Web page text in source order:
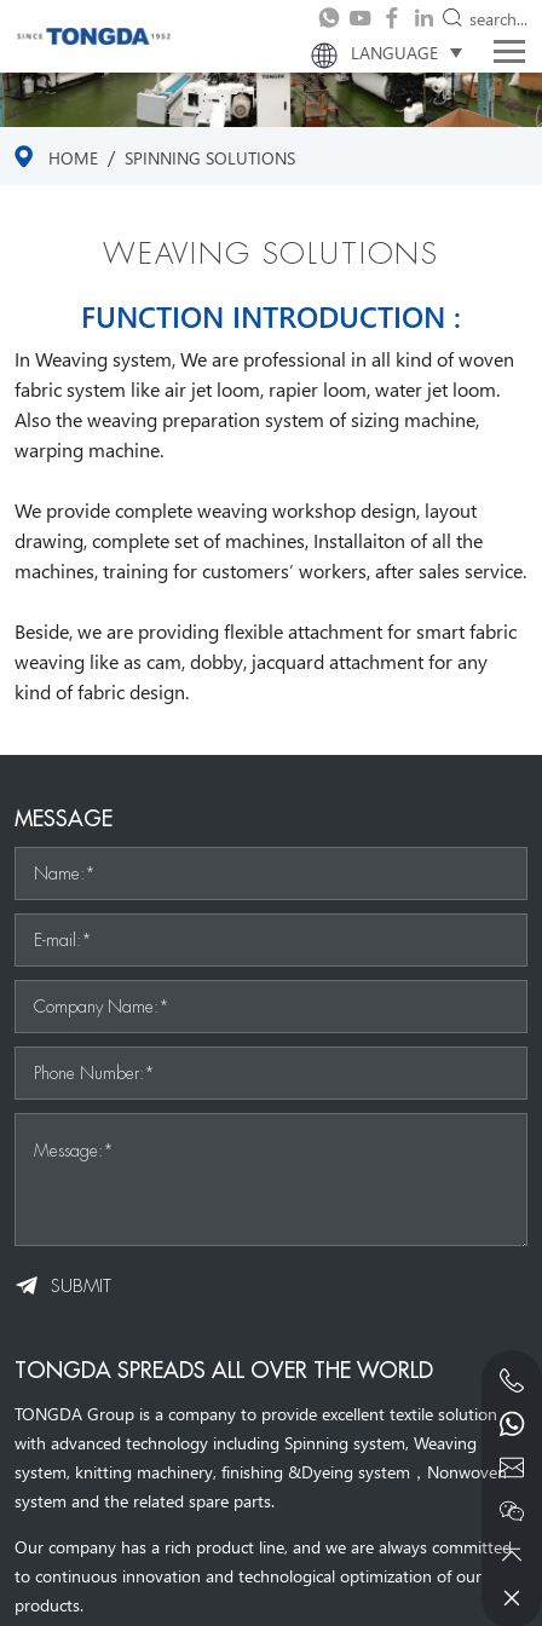
LANGUAGE
search...
HOME / SPINNING SOLUTIONS
WEAVING SOLUTIONS
FUNCTION INTRODUCTION :
In Weaving system, We are professional in all kind of woven
fabric system like air jet loom, rapier loom, water jet loom.
Also the weaving preparation system of sizing machine,
warping machine.
We provide complete weaving workshop design, layout
drawing, complete set of machines, Installaiton of all the
machines, training for customers’ workers, after sales service.
Beside, we are providing flexible attachment for smart fabric
weaving like as cam, dobby, jacquard attachment for any
kind of fabric design.
MESSAGE
Name:*
E-mail:*
Company Name:*
Phone Number:*
Message:*
SUBMIT
TONGDA SPREADS ALL OVER THE WORLD
TONGDA Group is a company to provide excellent textile solution
with advanced technology including Spinning system, Weaving
system, knitting machinery, finishing &Dyeing system ， Nonwoven
system and the related spare parts.
Our company has a rich product line, and we are always committed
to continuous innovation and technological optimization of our
products.